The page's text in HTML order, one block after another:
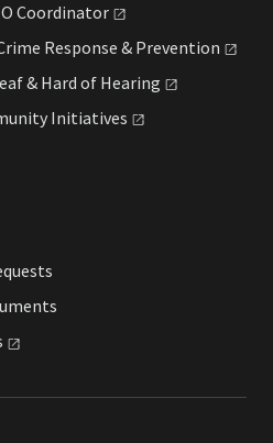
Coordinator
Response & Prevention
& Hard of Hearing
Initiatives